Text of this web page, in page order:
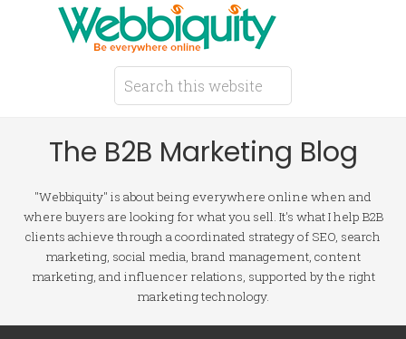
The B2B Marketing Blog
"Webbiquity" is about being everywhere online when and
where buyers are looking for what you sell. It's what I help B2B
clients achieve through a coordinated strategy of SEO, search
marketing, social media, brand management, content
marketing, and influencer relations, supported by the right
marketing technology.